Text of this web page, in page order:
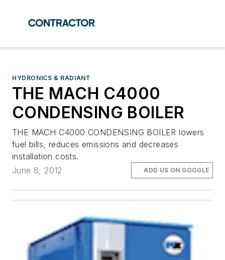
HYDRONICS & RADIANT
THE MACH C4000
CONDENSING BOILER
THE MACH C4000 CONDENSING BOILER lowers
fuel bills, reduces emissions and decreases
installation costs.
June 8, 2012
ADD US ON GOOGLE